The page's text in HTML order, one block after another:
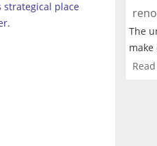
strategical place
.
The